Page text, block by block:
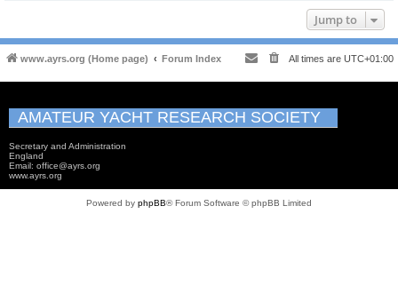
Jump to
www.ayrs.org (Home page) Forum Index All times are UTC+01:00
AMATEUR YACHT RESEARCH SOCIETY
Secretary and Administration
England
Email: office@ayrs.org
www.ayrs.org
Powered by phpBB® Forum Software © phpBB Limited